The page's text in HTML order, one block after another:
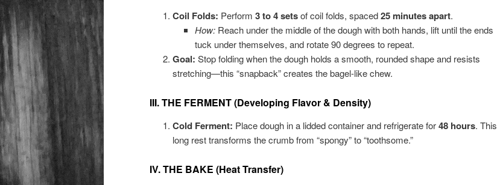
Coil Folds: Perform 3 to 4 setsof coil folds, spaced25 minutes apart.
How: Reach under the middle of the dough with both hands, lift until the ends
tuck under themselves, and rotate 90 degrees to repeat.
Goal: Stop folding when the dough holds a smooth, rounded shape and resists
stretching—this “snapback” creates the bagel-like chew.
III. THE FERMENT (Developing Flavor & Density)
Cold Ferment: Place dough in a lidded container and refrigerate for48 hours. This
long rest transforms the crumb from “spongy” to “toothsome.”
IV. THE BAKE (Heat Transfer)